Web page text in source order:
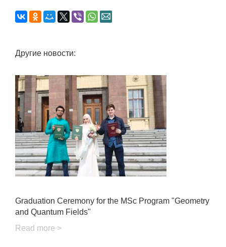
Другие новости:
Graduation Ceremony for the MSc Program "Geometry
and Quantum Fields"
Read more >